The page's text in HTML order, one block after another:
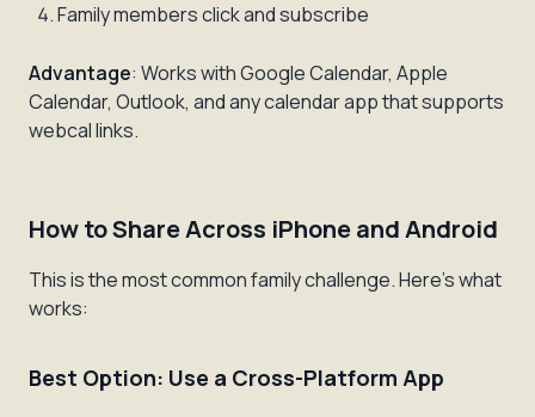
Family members click and subscribe
Advantage: Works with Google Calendar, Apple
Calendar, Outlook, and any calendar app that supports
webcal links.
How to Share Across iPhone and Android
This is the most common family challenge. Here's what
works:
Best Option: Use a Cross-Platform App